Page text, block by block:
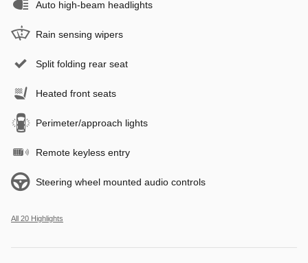
Auto high-beam headlights
Rain sensing wipers
Split folding rear seat
Heated front seats
Perimeter/approach lights
Remote keyless entry
Steering wheel mounted audio controls
All 20 Highlights